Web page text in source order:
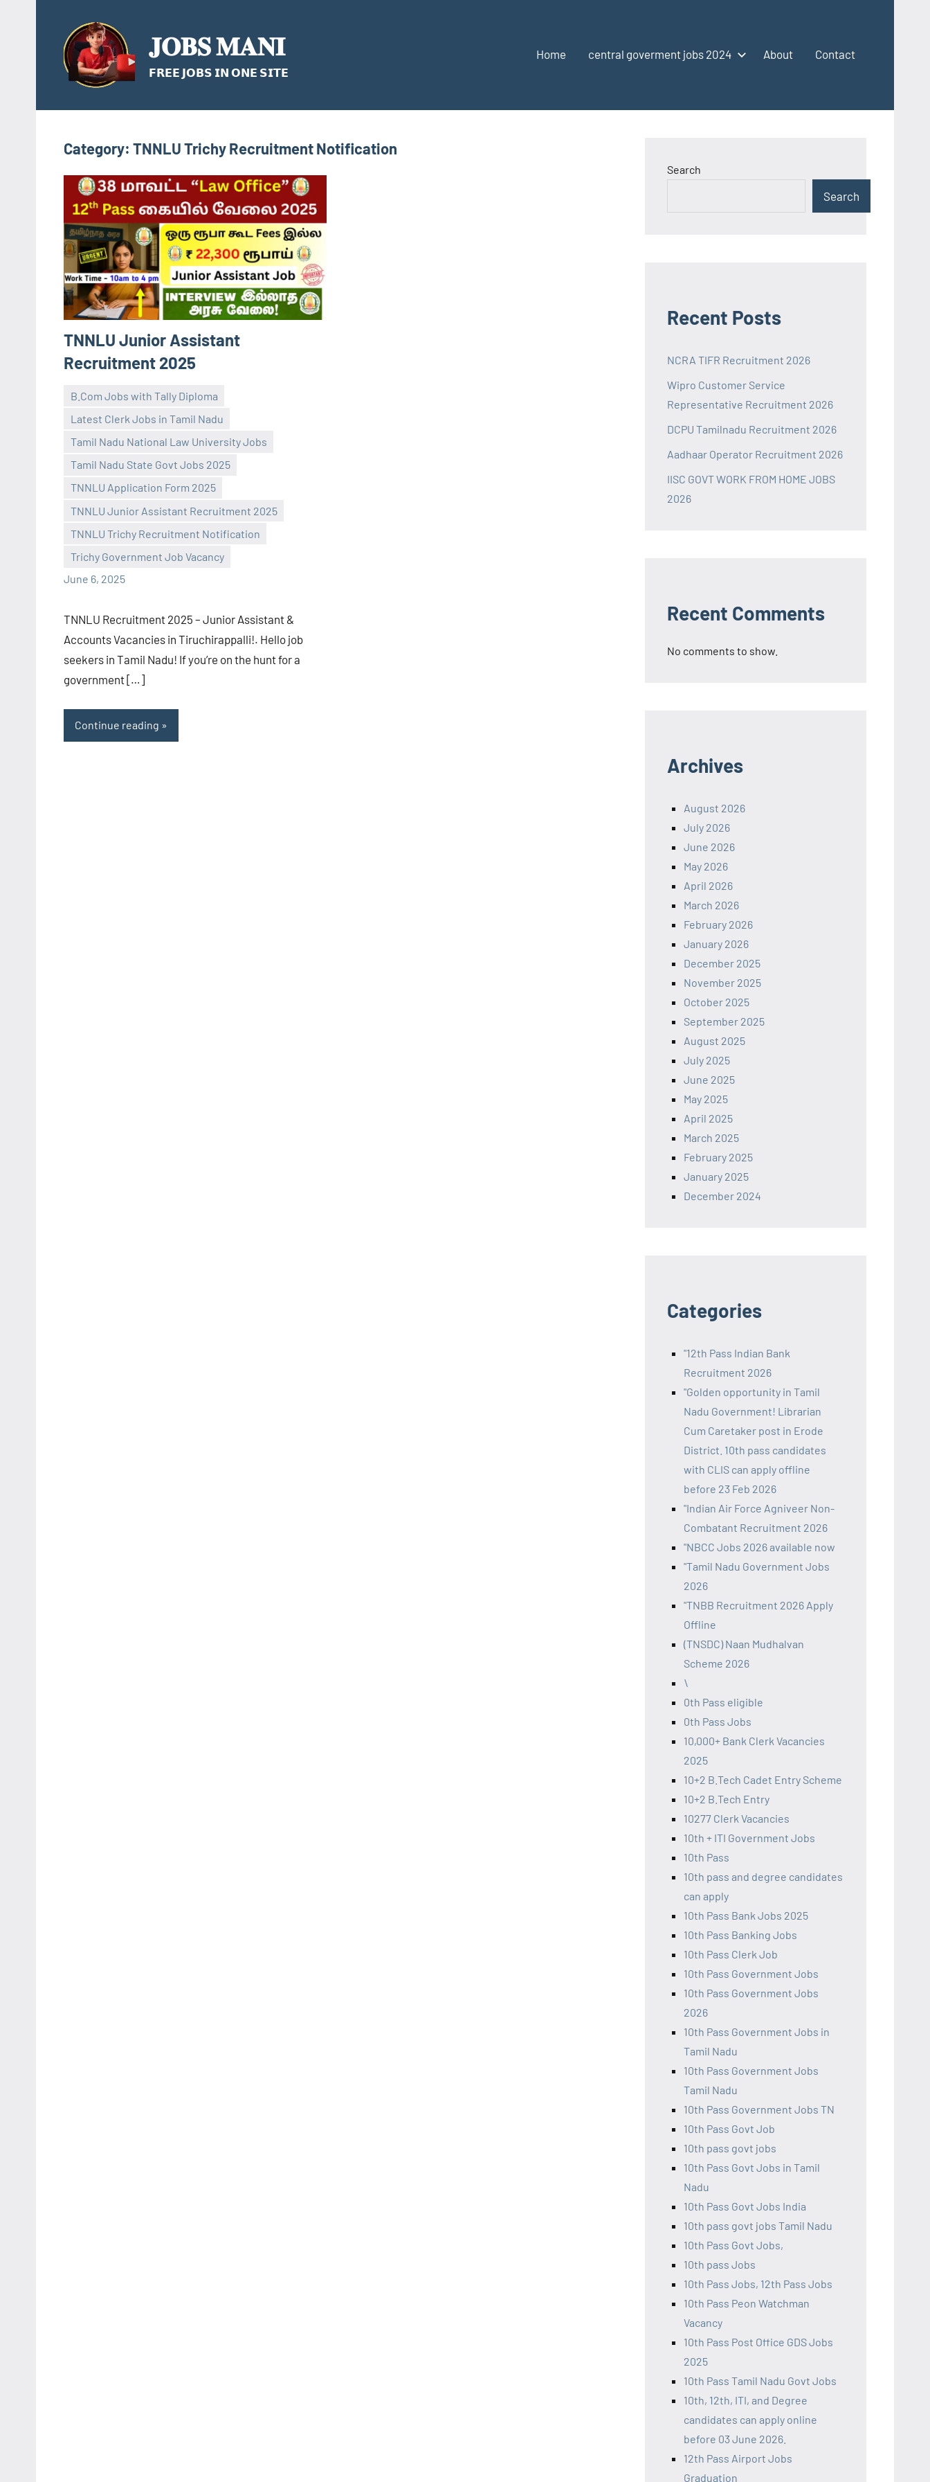
content
𝐉𝐎𝐁𝐒 𝐌𝐀𝐍𝐈
𝗙𝗥𝗘𝗘 𝗝𝗢𝗕𝗦 𝗜𝗡 𝗢𝗡𝗘 𝗦𝗜𝗧𝗘
Home central goverment jobs 2024 About Contact
Category: TNNLU Trichy Recruitment Notification
TNNLU Junior Assistant
Recruitment 2025
B.Com Jobs with Tally Diploma
Latest Clerk Jobs in Tamil Nadu
Tamil Nadu National Law University Jobs
Tamil Nadu State Govt Jobs 2025
TNNLU Application Form 2025
TNNLU Junior Assistant Recruitment 2025
TNNLU Trichy Recruitment Notification
Trichy Government Job Vacancy
June 6, 2025
navaneetha967
No
comments
TNNLU Recruitment 2025 – Junior Assistant &
Accounts Vacancies in Tiruchirappalli!. Hello job
seekers in Tamil Nadu! If you’re on the hunt for a
government […]
Continue reading
Search
Search
Recent Posts
NCRA TIFR Recruitment 2026
Wipro Customer Service
Representative Recruitment 2026
DCPU Tamilnadu Recruitment 2026
Aadhaar Operator Recruitment 2026
IISC GOVT WORK FROM HOME JOBS
2026
Recent Comments
No comments to show.
Archives
August 2026
July 2026
June 2026
May 2026
April 2026
March 2026
February 2026
January 2026
December 2025
November 2025
October 2025
September 2025
August 2025
July 2025
June 2025
May 2025
April 2025
March 2025
February 2025
January 2025
December 2024
Categories
"12th Pass Indian Bank
Recruitment 2026
"Golden opportunity in Tamil
Nadu Government! Librarian
Cum Caretaker post in Erode
District. 10th pass candidates
with CLIS can apply offline
before 23 Feb 2026
"Indian Air Force Agniveer Non-
Combatant Recruitment 2026
"NBCC Jobs 2026 available now
"Tamil Nadu Government Jobs
2026
"TNBB Recruitment 2026 Apply
Offline
(TNSDC) Naan Mudhalvan
Scheme 2026
\
0th Pass eligible
0th Pass Jobs
10,000+ Bank Clerk Vacancies
2025
10+2 B.Tech Cadet Entry Scheme
10+2 B.Tech Entry
10277 Clerk Vacancies
10th + ITI Government Jobs
10th Pass
10th pass and degree candidates
can apply
10th Pass Bank Jobs 2025
10th Pass Banking Jobs
10th Pass Clerk Job
10th Pass Government Jobs
10th Pass Government Jobs
2026
10th Pass Government Jobs in
Tamil Nadu
10th Pass Government Jobs
Tamil Nadu
10th Pass Government Jobs TN
10th Pass Govt Job
10th pass govt jobs
10th Pass Govt Jobs in Tamil
Nadu
10th Pass Govt Jobs India
10th pass govt jobs Tamil Nadu
10th Pass Govt Jobs,
10th pass Jobs
10th Pass Jobs, 12th Pass Jobs
10th Pass Peon Watchman
Vacancy
10th Pass Post Office GDS Jobs
2025
10th Pass Tamil Nadu Govt Jobs
10th, 12th, ITI, and Degree
candidates can apply online
before 03 June 2026.
12th Pass Airport Jobs
Graduation